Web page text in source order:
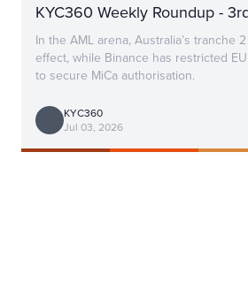
KYC360 Weekly Roundup -
In the AML arena, Australia’s tranche
effect, while Binance has restricted
to secure MiCa authorisation.
KYC360
Jul 03, 2026